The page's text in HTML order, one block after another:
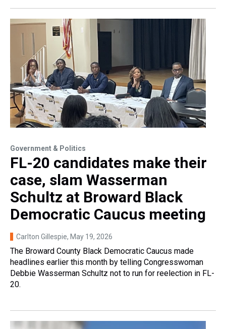
Government & Politics
FL-20 candidates make their
case, slam Wasserman
Schultz at Broward Black
Democratic Caucus meeting
Carlton Gillespie, May 19, 2026
The Broward County Black Democratic Caucus made
headlines earlier this month by telling Congresswoman
Debbie Wasserman Schultz not to run for reelection in FL-
20.